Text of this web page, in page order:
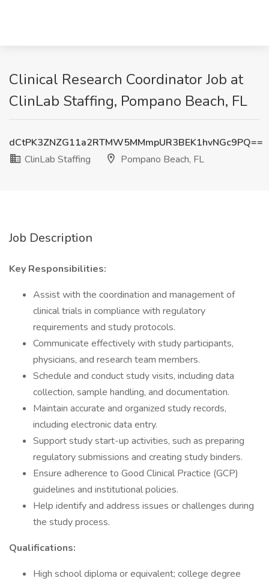
Clinical Research Coordinator Job at
ClinLab Staffing, Pompano Beach, FL
dCtPK3ZNZG11a2RTMW5MMmpUR3BEK1hvNGc9PQ==
ClinLab Staffing
Pompano Beach, FL
Job Description
Key Responsibilities:
Assist with the coordination and management of
clinical trials in compliance with regulatory
requirements and study protocols.
Communicate effectively with study participants,
physicians, and research team members.
Schedule and conduct study visits, including data
collection, sample handling, and documentation.
Maintain accurate and organized study records,
including electronic data entry.
Support study start-up activities, such as preparing
regulatory submissions and creating study binders.
Ensure adherence to Good Clinical Practice (GCP)
guidelines and institutional policies.
Help identify and address issues or challenges during
the study process.
Qualifications:
High school diploma or equivalent; college degree